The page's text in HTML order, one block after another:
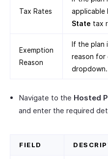
Tax Rates
applicable
State tax
Exemption
Reason
If the plan
reason for
dropdown.
Navigate to the Hosted
and enter the required
FIELD